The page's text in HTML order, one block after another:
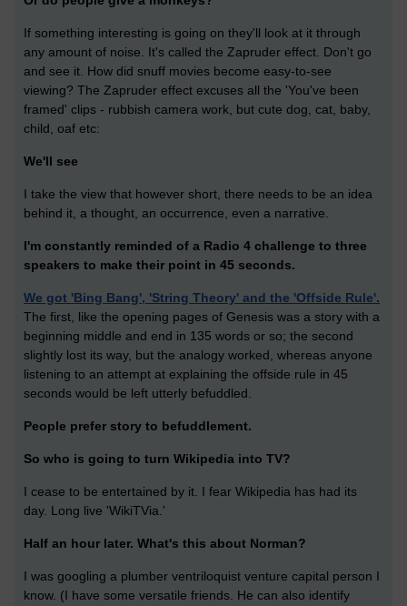
If something interesting is going on they'll look at it through
any amount of noise. It's called the Zapruder effect. Don't go
and see it. How did snuff movies become easy-to-see
viewing? The Zapruder effect excuses all the 'You've been
framed' clips - rubbish camera work, but cute dog, cat, baby,
child, oaf etc:
We'll see
I take the view that however short, there needs to be an idea
behind it, a thought, an occurrence, even a narrative.
I'm constantly reminded of a Radio 4 challenge to three
speakers to make their point in 45 seconds.
We got 'Bing Bang', 'String Theory' and the 'Offside Rule'.
The first, like the opening pages of Genesis was a story with a
beginning middle and end in 135 words or so; the second
slightly lost its way, but the analogy worked, whereas anyone
listening to an attempt at explaining the offside rule in 45
seconds would be left utterly befuddled.
People prefer story to befuddlement.
So who is going to turn Wikipedia into TV?
I cease to be entertained by it. I fear Wikipedia has had its
day. Long live 'WikiTVia.'
Half an hour later. What's this about Norman?
I was googling a plumber ventriloquist venture capital person I
know. (I have some versatile friends. He can also identify